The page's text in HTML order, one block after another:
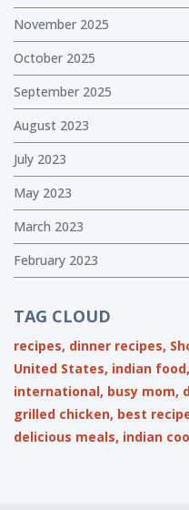
November 2025
October 2025
September 2025
August 2023
July 2023
May 2023
March 2023
February 2023
TAG CLOUD
recipes, dinner recipes,
United States, indian food,
international, busy mom,
grilled chicken, best
delicious meals, indian